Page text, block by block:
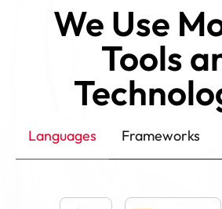
We Use
Tools
Languages Frameworks